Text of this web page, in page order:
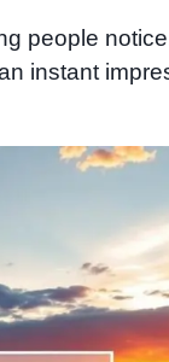
people
instant